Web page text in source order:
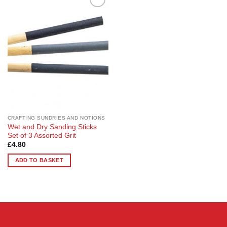
Wishlist
CRAFTING SUNDRIES AND NOTIONS
Wet and Dry Sanding Sticks
Set of 3 Assorted Grit
£4.80
ADD TO BASKET